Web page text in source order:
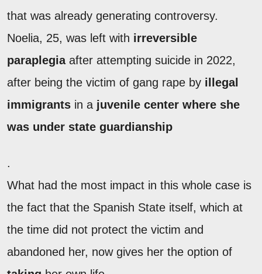
that was already generating controversy.
Noelia, 25, was left with irreversible
paraplegiaafter attempting suicide in 2022,
after being the victim of gang rape by illegal
immigrants in a juvenile center where she
was under state guardianship
.
What had the most impact in this whole case is
the fact that the Spanish State itself, which at
the time did not protect the victim and
abandoned her, now gives her the option of